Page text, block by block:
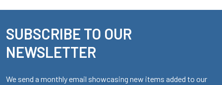
Footer
SUBSCRIBE TO OUR
NEWSLETTER
We send a monthly email showcasing new items added to our